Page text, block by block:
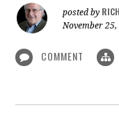
posted by
November 25,
COMMENT